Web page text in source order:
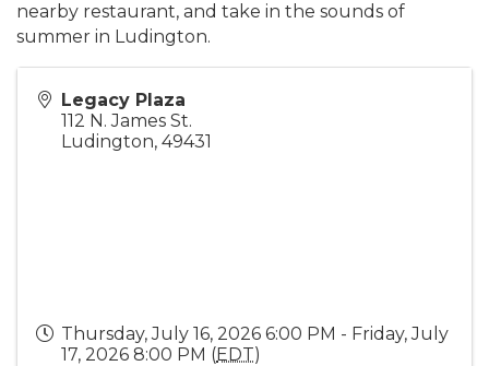
nearby restaurant, and take in the sounds of
summer in Ludington.
Legacy Plaza
112 N. James St.
Ludington, 49431
Thursday, July 16, 2026 6:00 PM - Friday, July
17, 2026 8:00 PM (EDT)